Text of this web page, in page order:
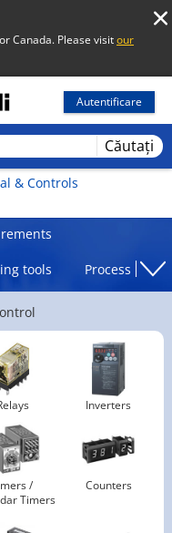
Canada. Please visitour
Autentificare
Căutați
& Controls
tools Processing
Inverters
/
Timers
Counters